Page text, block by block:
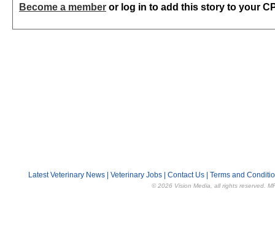
Become a member or log in to add this story to your
Latest Veterinary News Veterinary Jobs Contact Us Terms and
© 2026 Vision Media, all rights reserved.